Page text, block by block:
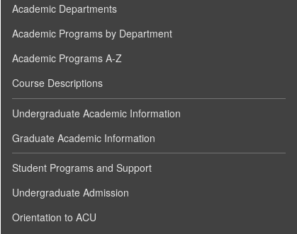
Academic Departments
Academic Programs by Department
Academic Programs A-Z
Course Descriptions
Undergraduate Academic Information
Graduate Academic Information
Student Programs and Support
Undergraduate Admission
Orientation to ACU